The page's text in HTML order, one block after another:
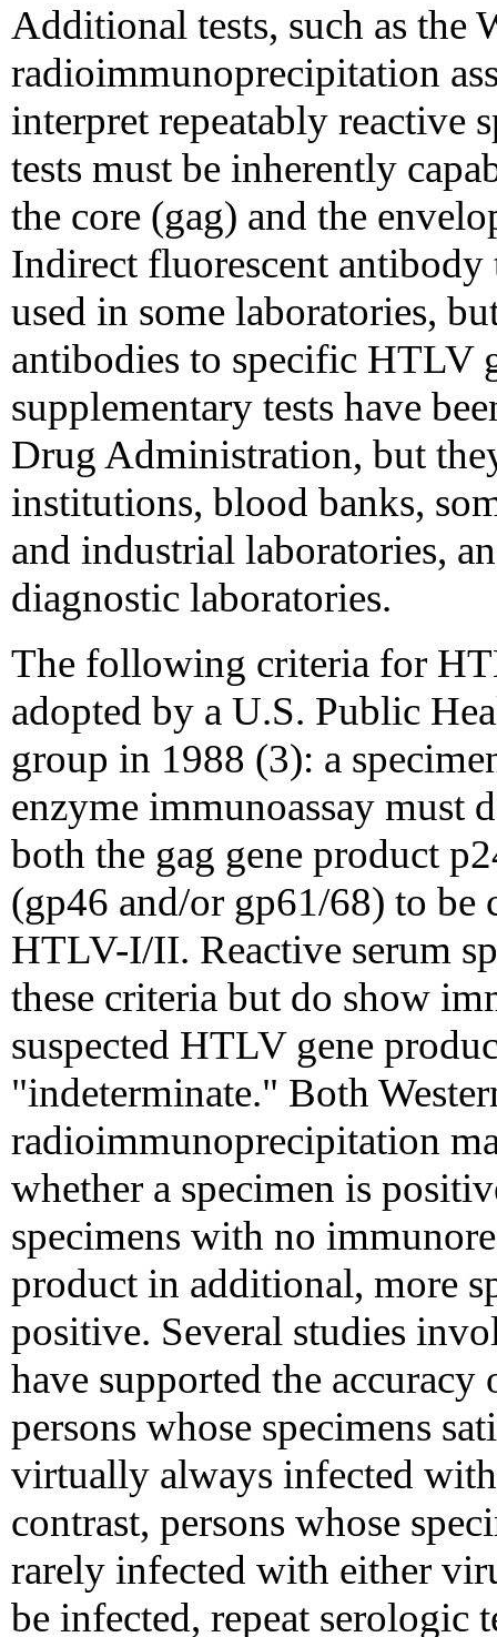
Additional tests, such as the
radioimmunoprecipitation
interpret repeatably reactive
tests must be inherently
the core (gag) and the
Indirect fluorescent
used in some laboratories,
antibodies to specific HTLV
supplementary tests have
Drug Administration, but
institutions, blood banks,
and industrial laboratories,
diagnostic laboratories.
The following criteria for
adopted by a U.S. Public
group in 1988 (3): a
enzyme immunoassay must
both the gag gene product
(gp46 and/or gp61/68) to be
HTLV-I/II. Reactive serum
these criteria but do show
suspected HTLV gene
"indeterminate." Both
radioimmunoprecipitation
whether a specimen is
specimens with no
product in additional, more
positive. Several studies
have supported the
persons whose specimens
virtually always infected
contrast, persons whose
rarely infected with either
be infected, repeat serologic